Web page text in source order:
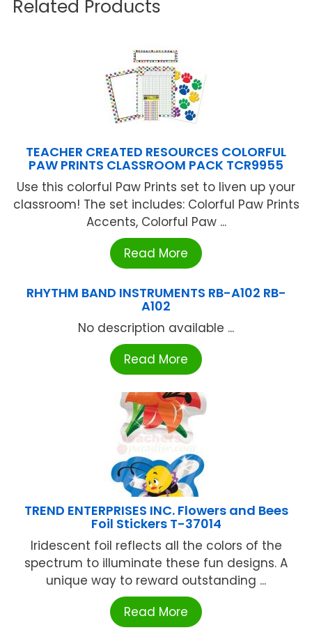
Related Products
TEACHER CREATED RESOURCES COLORFUL
PAW PRINTS CLASSROOM PACK TCR9955
Use this colorful Paw Prints set to liven up your
classroom! The set includes: Colorful Paw Prints
Accents, Colorful Paw ...
Read More
RHYTHM BAND INSTRUMENTS RB-A102 RB-
A102
No description available ...
Read More
TREND ENTERPRISES INC. Flowers and Bees
Foil Stickers T-37014
Iridescent foil reflects all the colors of the
spectrum to illuminate these fun designs. A
unique way to reward outstanding ...
Read More